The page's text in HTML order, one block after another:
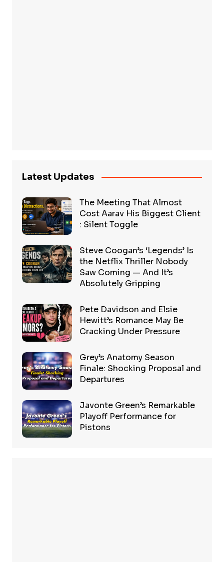
Latest Updates
The Meeting That Almost
Cost Aarav His Biggest Client
: Silent Toggle
Steve Coogan’s ‘Legends’ Is
the Netflix Thriller Nobody
Saw Coming — And It’s
Absolutely Gripping
Pete Davidson and Elsie
Hewitt’s Romance May Be
Cracking Under Pressure
Grey’s Anatomy Season
Finale: Shocking Proposal and
Departures
Javonte Green’s Remarkable
Playoff Performance for
Pistons